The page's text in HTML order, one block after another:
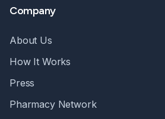
Company
About Us
How It Works
Press
Pharmacy Network